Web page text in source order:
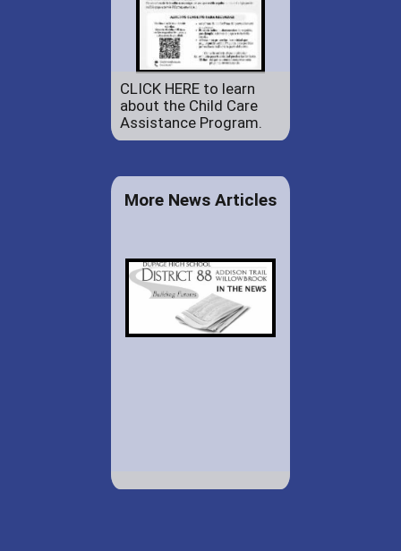
CLICK HERE to learn
about the Child Care
Assistance Program.
More News Articles